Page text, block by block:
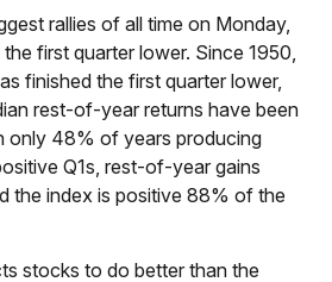
rallies of all time on Monday,
first quarter lower. Since 1950,
finished the first quarter lower,
rest-of-year returns have been
only 48% of years producing
Q1s, rest-of-year gains
the index is positive 88% of the
stocks to do better than the